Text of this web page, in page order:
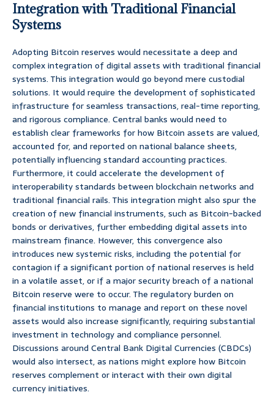
Integration with Traditional Financial
Systems
Adopting Bitcoin reserves would necessitate a deep and
complex integration of digital assets with traditional financial
systems. This integration would go beyond mere custodial
solutions. It would require the development of sophisticated
infrastructure for seamless transactions, real-time reporting,
and rigorous compliance. Central banks would need to
establish clear frameworks for how Bitcoin assets are valued,
accounted for, and reported on national balance sheets,
potentially influencing standard accounting practices.
Furthermore, it could accelerate the development of
interoperability standards between blockchain networks and
traditional financial rails. This integration might also spur the
creation of new financial instruments, such as Bitcoin-backed
bonds or derivatives, further embedding digital assets into
mainstream finance. However, this convergence also
introduces new systemic risks, including the potential for
contagion if a significant portion of national reserves is held
in a volatile asset, or if a major security breach of a national
Bitcoin reserve were to occur. The regulatory burden on
financial institutions to manage and report on these novel
assets would also increase significantly, requiring substantial
investment in technology and compliance personnel.
Discussions around Central Bank Digital Currencies (CBDCs)
would also intersect, as nations might explore how Bitcoin
reserves complement or interact with their own digital
currency initiatives.